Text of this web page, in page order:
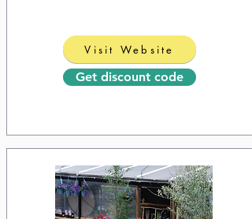
Visit Website
Get discount code